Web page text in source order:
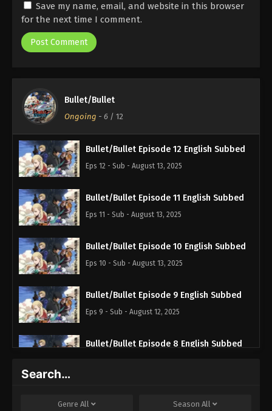
Save my name, email, and website in this browser
for the next time I comment.
Bullet/Bullet
Ongoing - 6 / 12
Bullet/Bullet Episode 12 English Subbed
Eps 12 - Sub - August 13, 2025
Bullet/Bullet Episode 11 English Subbed
Eps 11 - Sub - August 13, 2025
Bullet/Bullet Episode 10 English Subbed
Eps 10 - Sub - August 13, 2025
Bullet/Bullet Episode 9 English Subbed
Eps 9 - Sub - August 12, 2025
Bullet/Bullet Episode 8 English Subbed
Search…
Genre All Season All